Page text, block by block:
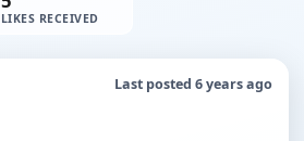
LIKES RECEIVED
Last posted 6 years ago